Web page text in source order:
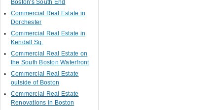
Boston's South End
Commercial Real Estate in
Dorchester
Commercial Real Estate in
Kendall Sq.
Commercial Real Estate on
the South Boston Waterfront
Commercial Real Estate
outside of Boston
Commercial Real Estate
Renovations in Boston